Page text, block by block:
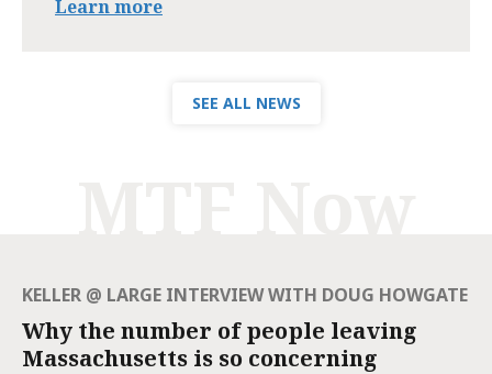
Learn more
SEE ALL NEWS
KELLER @ LARGE INTERVIEW WITH DOUG HOWGATE
Why the number of people leaving
Massachusetts is so concerning